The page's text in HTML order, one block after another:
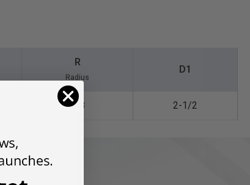
R
Radius
D1
1/8 2-1/2